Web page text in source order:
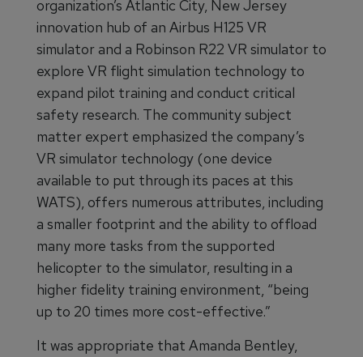
organization’s Atlantic City, New Jersey
innovation hub of an Airbus H125 VR
simulator and a Robinson R22 VR simulator to
explore VR flight simulation technology to
expand pilot training and conduct critical
safety research. The community subject
matter expert emphasized the company’s
VR simulator technology (one device
available to put through its paces at this
WATS), offers numerous attributes, including
a smaller footprint and the ability to offload
many more tasks from the supported
helicopter to the simulator, resulting in a
higher fidelity training environment, “being
up to 20 times more cost-effective.”
It was appropriate that Amanda Bentley,